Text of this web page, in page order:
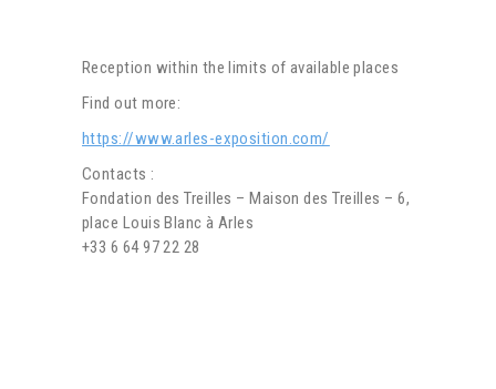
Reception within the limits of available places
Find out more:
https://www.arles-exposition.com/
Contacts :
Fondation des Treilles – Maison des Treilles – 6,
place Louis Blanc à Arles
+33 6 64 97 22 28